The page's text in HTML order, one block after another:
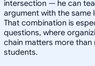
intersection — he can
argument with the same
That combination is
questions, where
chain matters more than
students.